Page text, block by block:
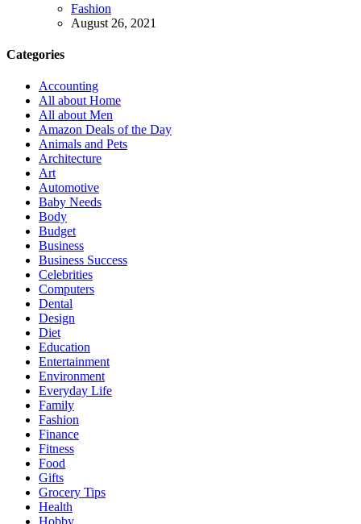
Fashion
August 26, 2021
Categories
Accounting
All about Home
All about Men
Amazon Deals of the Day
Animals and Pets
Architecture
Art
Automotive
Baby Needs
Body
Budget
Business
Business Success
Celebrities
Computers
Dental
Design
Diet
Education
Entertainment
Environment
Everyday Life
Family
Fashion
Finance
Fitness
Food
Gifts
Grocery Tips
Health